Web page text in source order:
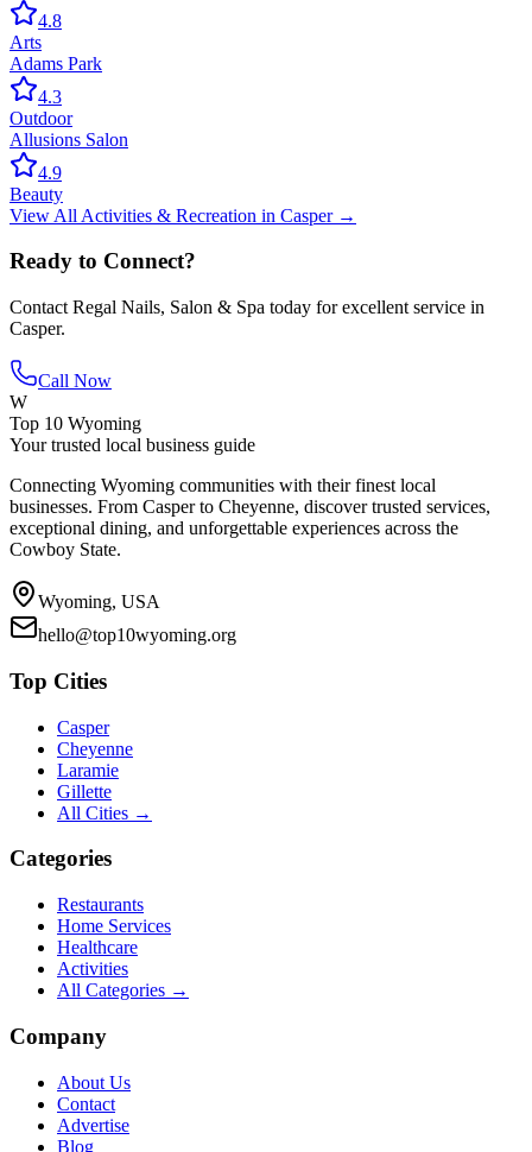
4.8
Arts
Adams Park
4.3
Outdoor
Allusions Salon
4.9
Beauty
View All Activities & Recreation in Casper→
Ready to Connect?
Contact Regal Nails, Salon & Spa today for excellent service in
Casper.
Call Now
W
Top 10 Wyoming
Your trusted local business guide
Connecting Wyoming communities with their finest local
businesses. From Casper to Cheyenne, discover trusted services,
exceptional dining, and unforgettable experiences across the
Cowboy State.
Wyoming, USA
hello@top10wyoming.org
Top Cities
Casper
Cheyenne
Laramie
Gillette
All Cities →
Categories
Restaurants
Home Services
Healthcare
Activities
All Categories →
Company
About Us
Contact
Advertise
Blog